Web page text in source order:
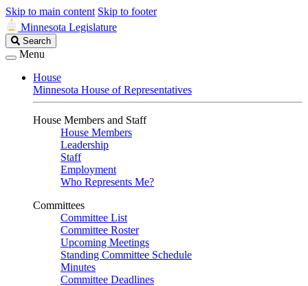
Skip to main content Skip to footer
Minnesota Legislature
Search
Legislature
Search
Menu
House
Minnesota House of Representatives
House Members and Staff
House Members
Leadership
Staff
Employment
Who Represents Me?
Committees
Committee List
Committee Roster
Upcoming Meetings
Standing Committee Schedule
Minutes
Committee Deadlines